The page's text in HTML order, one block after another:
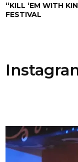
“KILL ‘EM WITH
FESTIVAL